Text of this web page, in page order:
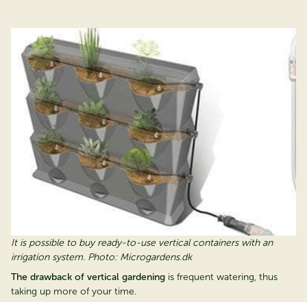
It is possible to buy ready-to-use vertical containers with an
irrigation system. Photo: Microgardens.dk
The drawback of vertical gardening is frequent watering, thus
taking up more of your time.